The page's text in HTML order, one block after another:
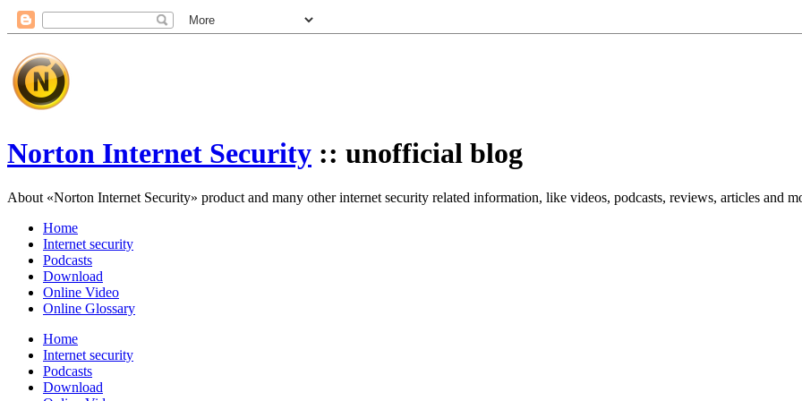
Norton Internet Security :: unofficial blog
About «Norton Internet Security» product and many other internet security related information, like videos, podcasts, reviews, articles and
Home
Internet security
Podcasts
Download
Online Video
Online Glossary
Home
Internet security
Podcasts
Download